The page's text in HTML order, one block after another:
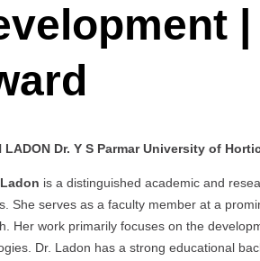
LADON Dr. Y S Parmar University of
is a distinguished academic and
She serves as a faculty member at a
Her work primarily focuses on the
Dr. Ladon has a strong educational